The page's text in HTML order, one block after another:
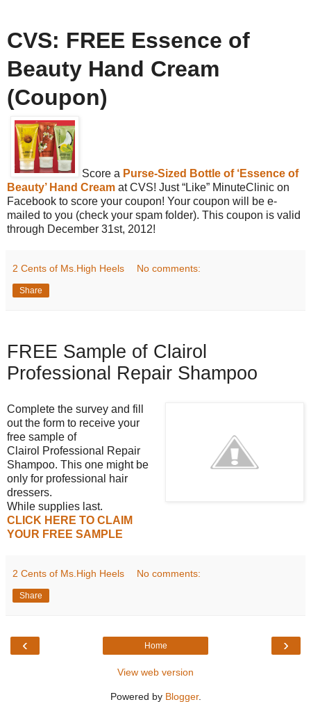
CVS: FREE Essence of
Beauty Hand Cream
(Coupon)
Score a Purse-Sized Bottle of ‘Essence of
Beauty’ Hand Cream at CVS! Just “Like” MinuteClinic on
Facebook to score your coupon! Your coupon will be e-
mailed to you (check your spam folder). This coupon is valid
through December 31st, 2012!
2 Cents of Ms.High Heels No comments:
Share
FREE Sample of Clairol
Professional Repair Shampoo
Complete the survey and fill
out the form to receive your
free sample of
Clairol Professional Repair
Shampoo. This one might be
only for professional hair
dressers.
While supplies last.
CLICK HERE TO CLAIM
YOU R FREE SAMPLE
2 Cents of Ms.High Heels No comments:
Share
‹ ›
Home
View web version
Powered by Blogger.